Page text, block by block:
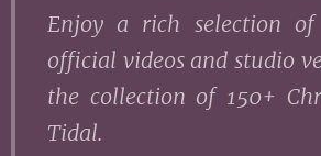
Enjoy a rich selection of
official videos and studio
the collection of 150+
Tidal.